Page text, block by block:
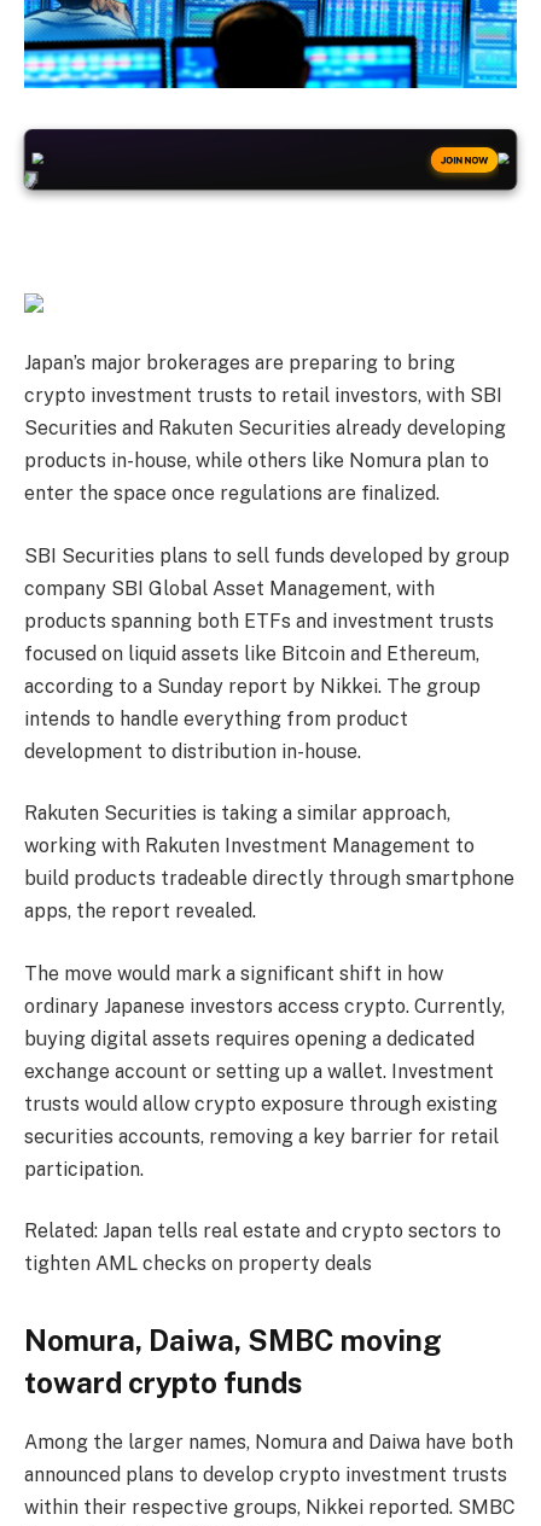
JOIN NOW
Japan’s major brokerages are preparing to bring
crypto investment trusts to retail investors, with SBI
Securities and Rakuten Securities already developing
products in-house, while others like Nomura plan to
enter the space once regulations are finalized.
SBI Securities plans to sell funds developed by group
company SBI Global Asset Management, with
products spanning both ETFs and investment trusts
focused on liquid assets like Bitcoin and Ethereum,
according to a Sunday report by Nikkei. The group
intends to handle everything from product
development to distribution in-house.
Rakuten Securities is taking a similar approach,
working with Rakuten Investment Management to
build products tradeable directly through smartphone
apps, the report revealed.
The move would mark a significant shift in how
ordinary Japanese investors access crypto. Currently,
buying digital assets requires opening a dedicated
exchange account or setting up a wallet. Investment
trusts would allow crypto exposure through existing
securities accounts, removing a key barrier for retail
participation.
Related: Japan tells real estate and crypto sectors to
tighten AML checks on property deals
Nomura, Daiwa, SMBC moving
toward crypto funds
Among the larger names, Nomura and Daiwa have both
announced plans to develop crypto investment trusts
within their respective groups, Nikkei reported. SMBC